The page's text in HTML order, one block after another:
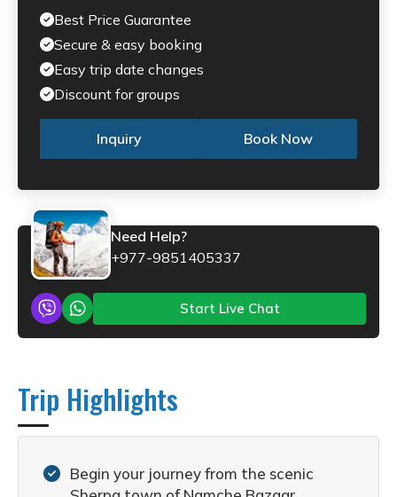
Trip Highlights
Begin your journey from the scenic
Best Price Guarantee
Secure & easy booking
Easy trip date changes
Discount for groups
Inquiry Book Now
Need Help?
+977-9851405337
Start Live Chat